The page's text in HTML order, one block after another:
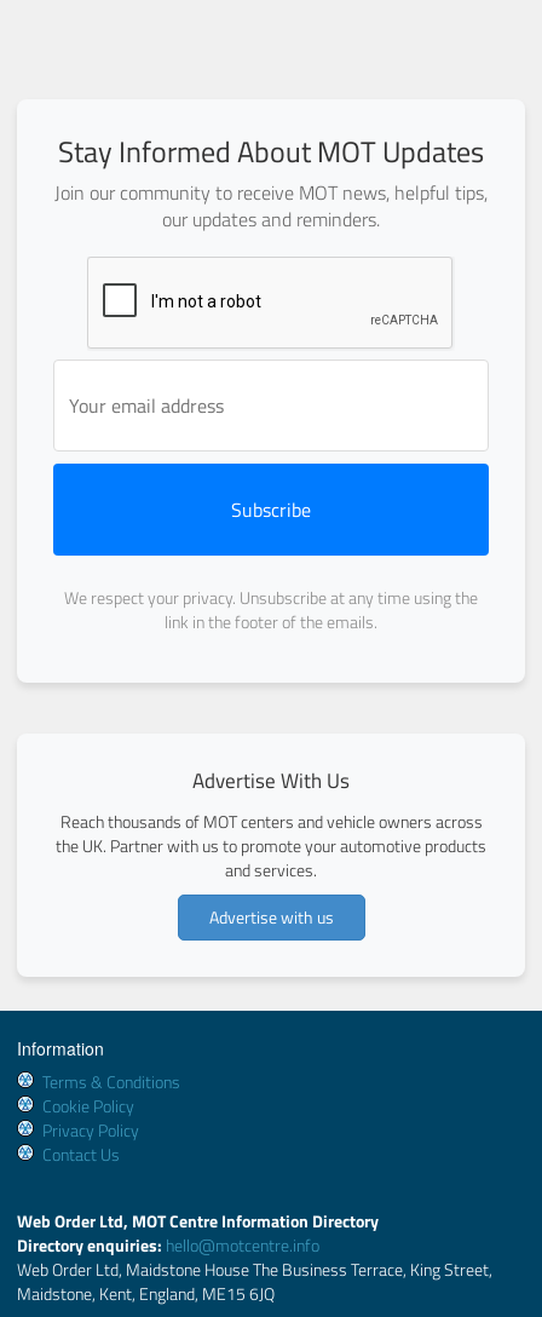
Stay Informed About MOT Updates
Join our community to receive MOT news, helpful tips,
our updates and reminders.
Subscribe
We respect your privacy. Unsubscribe at any time using the
link in the footer of the emails.
Advertise With Us
Reach thousands of MOT centers and vehicle owners across
the UK. Partner with us to promote your automotive products
and services.
Advertise with us
Information
Terms & Conditions
Cookie Policy
Privacy Policy
Contact Us
Web Order Ltd, MOT Centre Information Directory
Directory enquiries: hello@motcentre.info
Web Order Ltd, Maidstone House The Business Terrace, King Street,
Maidstone, Kent, England, ME15 6JQ